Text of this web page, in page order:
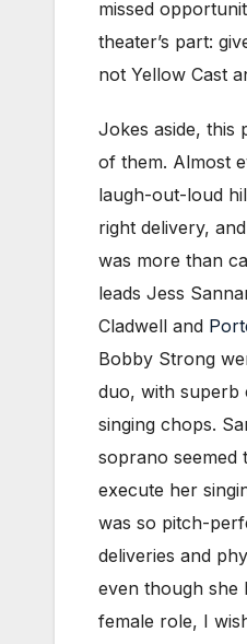
missed
theater’s part:
not Yellow Cast
Jokes aside, this
of them. Almost
laugh-out-loud
right delivery,
was more than
leads Jess
Cladwell and
Bobby Strong
duo, with superb
singing chops.
soprano seemed
execute her
was so pitch-
deliveries and
even though she
female role, I